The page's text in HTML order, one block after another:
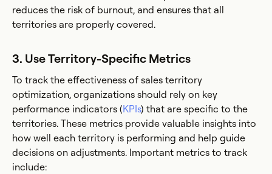
reduces the risk of burnout, and ensures that all
territories are properly covered.
3. Use Territory-Specific Metrics
To track the effectiveness of sales territory
optimization, organizations should rely on key
performance indicators (KPIs) that are specific to the
territories. These metrics provide valuable insights into
how well each territory is performing and help guide
decisions on adjustments. Important metrics to track
include: